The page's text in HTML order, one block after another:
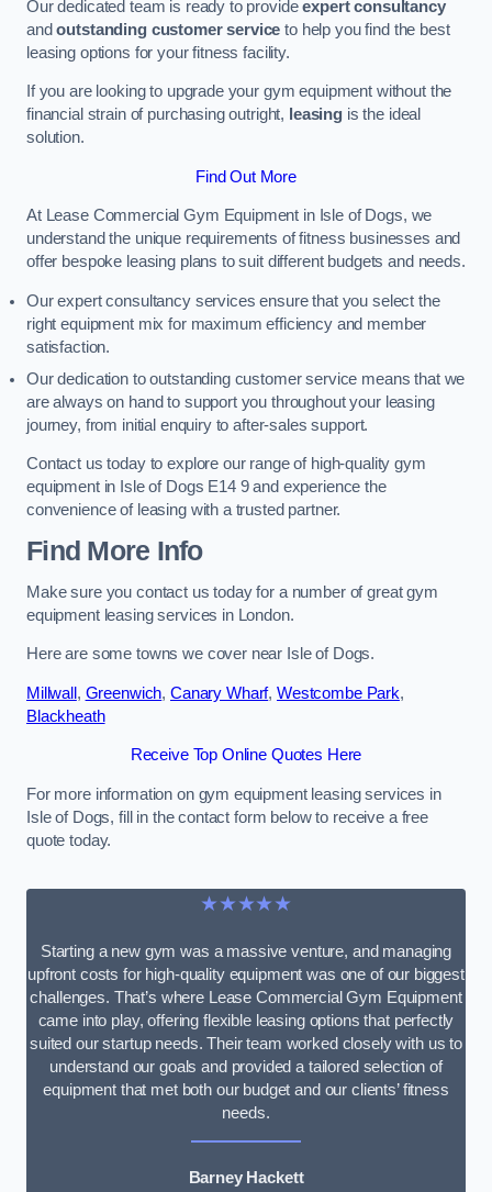
Our dedicated team is ready to provideexpert consultancy
andoutstanding customer service to help you find the best
leasing options for your fitness facility.
If you are looking to upgrade your gym equipment without the
financial strain of purchasing outright, leasing is the ideal
solution.
Find Out More
At Lease Commercial Gym Equipment in Isle of Dogs, we
understand the unique requirements of fitness businesses and
offer bespoke leasing plans to suit different budgets and needs.
Our expert consultancy services ensure that you select the
right equipment mix for maximum efficiency and member
satisfaction.
Our dedication to outstanding customer service means that we
are always on hand to support you throughout your leasing
journey, from initial enquiry to after-sales support.
Contact us today to explore our range of high-quality gym
equipment in Isle of Dogs E14 9 and experience the
convenience of leasing with a trusted partner.
Find More Info
Make sure you contact us today for a number of great gym
equipment leasing services in London.
Here are some towns we cover near Isle of Dogs.
Millwall , Greenwich, Canary Wharf, Westcombe Park,
Blackheath
Receive Top Online Quotes Here
For more information on gym equipment leasing services in
Isle of Dogs, fill in the contact form below to receive a free
quote today.
★★★★★
Starting a new gym was a massive venture, and managing
upfront costs for high-quality equipment was one of our biggest
challenges. That’s where Lease Commercial Gym Equipment
came into play, offering flexible leasing options that perfectly
suited our startup needs. Their team worked closely with us to
understand our goals and provided a tailored selection of
equipment that met both our budget and our clients’ fitness
needs.
Barney Hackett